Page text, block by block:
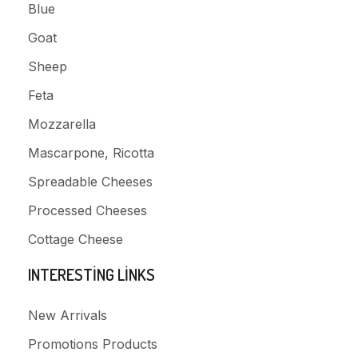
Blue
Goat
Sheep
Feta
Mozzarella
Mascarpone, Ricotta
Spreadable Cheeses
Processed Cheeses
Cottage Cheese
INTERESTING LINKS
New Arrivals
Promotions Products